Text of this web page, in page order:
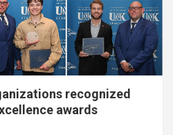
recognized
awards